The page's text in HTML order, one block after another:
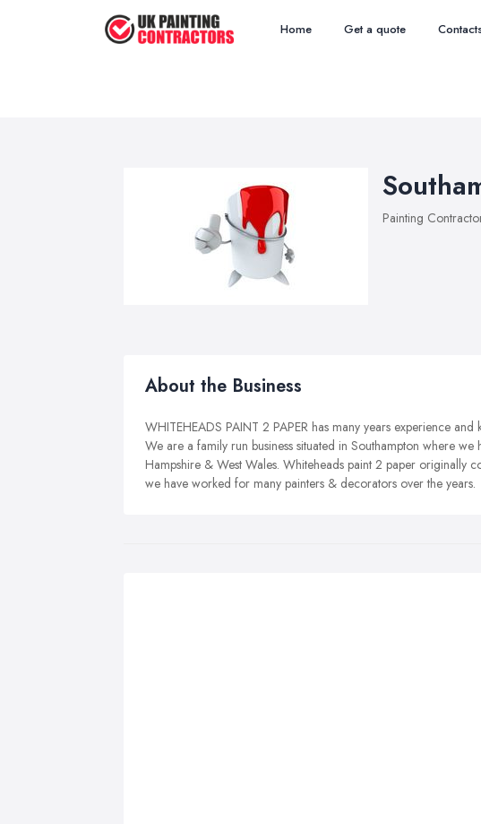
Home Get a quote
Painting
About the Business
WHITEHEADS PAINT 2 PAPER has many years experience
We are a family run business situated in Southampton where we
Hampshire & West Wales. Whiteheads paint 2 paper originally
we have worked for many painters & decorators over the years.